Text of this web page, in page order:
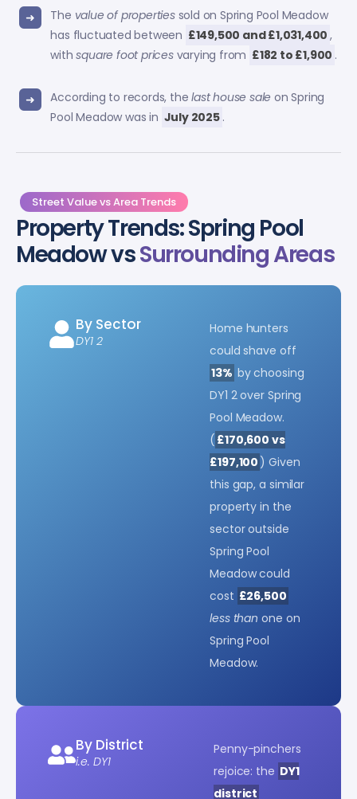
The value of propertiessold on Spring Pool Meadow
has fluctuated between £149,500 and £1,031,400 ,
withsquare foot pricesvarying from £182 to £1,900 .
According to records, thelast house sale on Spring
Pool Meadow was in July 2025 .
Street Value vs Area Trends
Property Trends: Spring Pool
Meadow vsSurrounding Areas
By Sector
DY1 2
Home hunters
could shave off
13% by choosing
DY1 2 over Spring
Pool Meadow.
( £170,600 vs
£197,100 ) Given
this gap, a similar
property in the
sector outside
Spring Pool
Meadow could
cost £26,500
less than one on
Spring Pool
Meadow.
By District
i.e. DY1
Penny-pinchers
rejoice: the DY1
district